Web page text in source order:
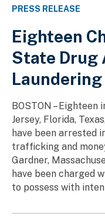
PRESS RELEASE
Eighteen
State Drug
BOSTON – Eighteen
Jersey, Florida,
have been arrested
trafficking and
Gardner,
have been charged
to possess with